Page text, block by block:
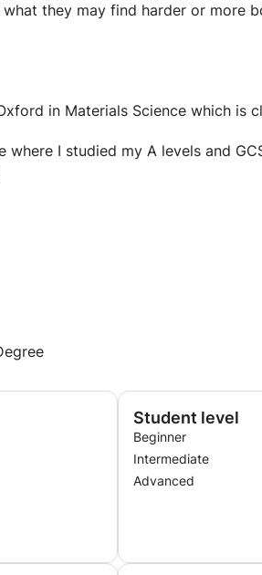
they may find harder or more
way of teaching as I have
questions or past papers,
in Materials Science which is
I studied my A levels and
Student level
Beginner
Intermediate
Advanced